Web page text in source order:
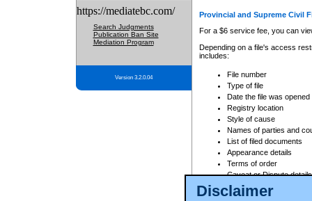
Disclaimer
https://mediatebc.com/
Search Judgments
Publication Ban Site
Mediation Program
Version 3.2.0.04
Provincial and Supreme Civil
For a $6 service fee, you can
Depending on a file's access
includes:
File number
Type of file
Date the file was opened
Registry location
Style of cause
Names of parties and
List of filed documents
Appearance details
Terms of order
Caveat or Dispute details
Access is based on publicly